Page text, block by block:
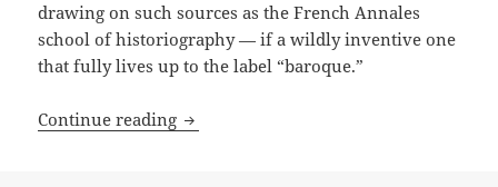
drawing on such sources as the French Annales
school of historiography — if a wildly inventive one
that fully lives up to the label “baroque.”
Continue reading Free trade, private property, civil